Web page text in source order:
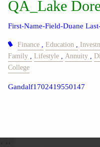
QA_Lake
First-Name-Field-Duane
Finance Education
Family
Lifestyle Annuity
College
Gandalf1702419550147